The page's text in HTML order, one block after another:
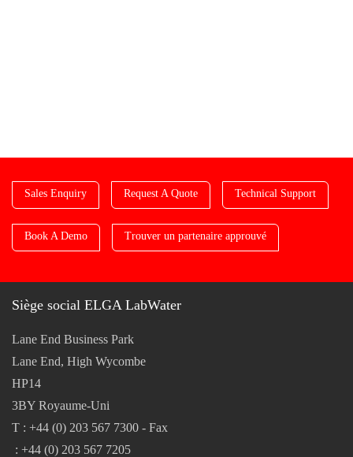
Sales Enquiry Request A Quote Technical Support
Book A Demo Trouver un partenaire approuvé
Siège social ELGA LabWater
Lane End Business Park
Lane End, High Wycombe
HP14
3BY Royaume-Uni
T : +44 (0) 203 567 7300 - Fax
: +44 (0) 203 567 7205